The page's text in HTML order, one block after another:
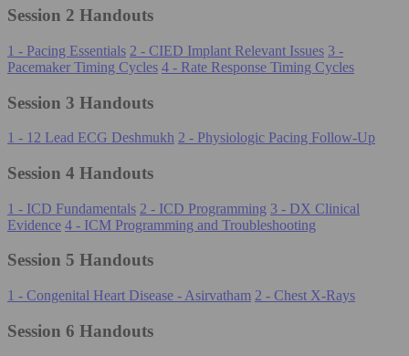
Session 2 Handouts
1 - Pacing Essentials 2 - CIED Implant Relevant Issues 3 -
Pacemaker Timing Cycles 4 - Rate Response Timing Cycles
Session 3 Handouts
1 - 12 Lead ECG Deshmukh 2 - Physiologic Pacing Follow-Up
Session 4 Handouts
1 - ICD Fundamentals 2 - ICD Programming 3 - DX Clinical
Evidence 4 - ICM Programming and Troubleshooting
Session 5 Handouts
1 - Congenital Heart Disease - Asirvatham 2 - Chest X-Rays
Session 6 Handouts